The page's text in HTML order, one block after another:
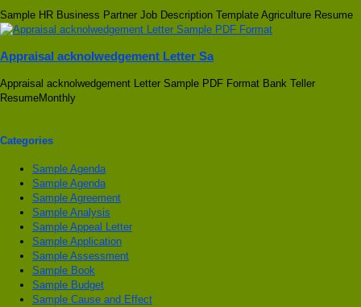
Sample HR Business Partner Job Description Template Agriculture Resume
Appraisal acknolwedgement Letter Sa
Appraisal acknolwedgement Letter Sample PDF Format Bank Teller
ResumeMonthly
Categories
Sample Agenda
Sample Agenda
Sample Agreement
Sample Analysis
Sample Appeal Letter
Sample Application
Sample Assessment
Sample Book
Sample Budget
Sample Cause and Effect